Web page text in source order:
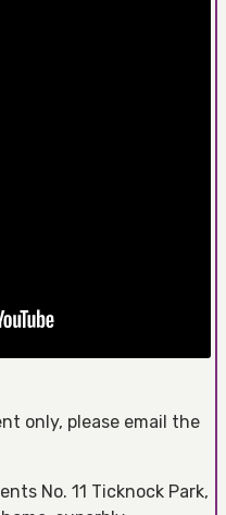
only, please email the
No. 11 Ticknock Park,